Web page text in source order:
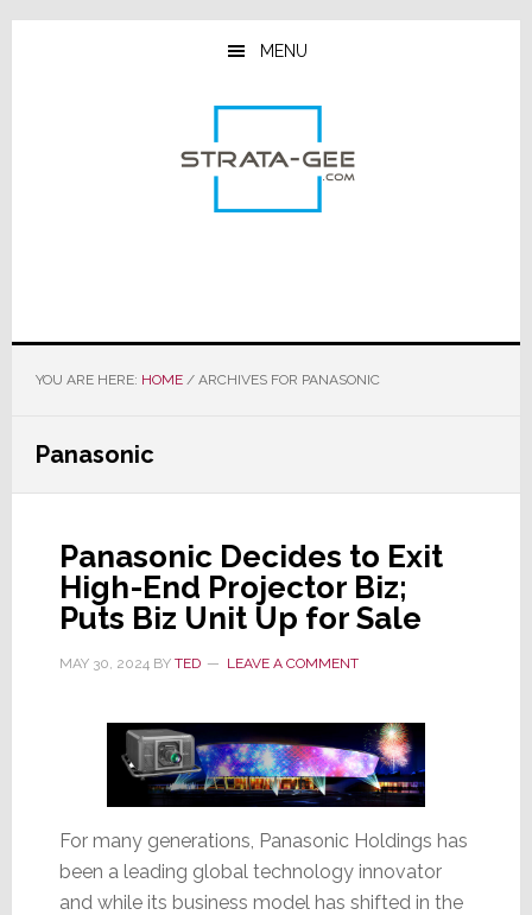
Skip
Skip
Skip
MENU
YOU ARE HERE: HOME /ARCHIVES FOR PANASONIC
Panasonic
Panasonic Decides to Exit
High-End Projector Biz;
Puts Biz Unit Up for Sale
MAY 30, 2024BY TED LEAVE A COMMENT
For many generations, Panasonic Holdings has
been a leading global technology innovator
and while its business model has shifted in the